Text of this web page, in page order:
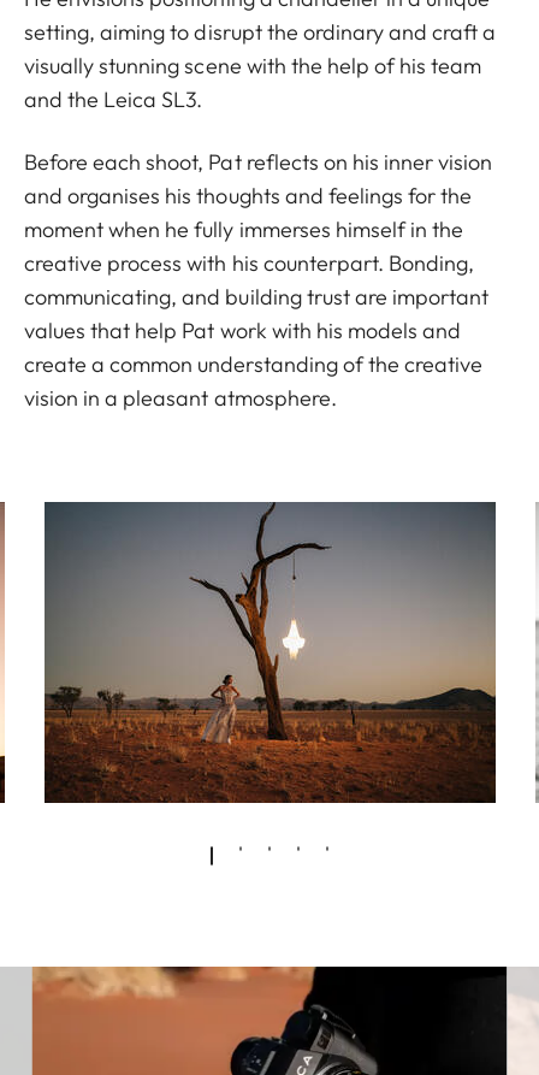
setting, aiming to disrupt the ordinary and craft a
visually stunning scene with the help of his team
and the Leica SL3.
Before each shoot, Pat reflects on his inner vision
and organises his thoughts and feelings for the
moment when he fully immerses himself in the
creative process with his counterpart. Bonding,
communicating, and building trust are important
values that help Pat work with his models and
create a common understanding of the creative
vision in a pleasant atmosphere.